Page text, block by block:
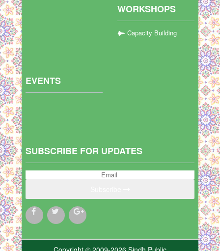
WORKSHOPS
Capacity Building
EVENTS
SUBSCRIBE FOR UPDATES